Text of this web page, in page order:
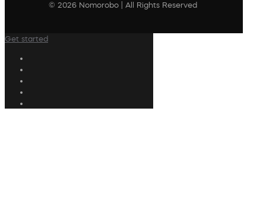
© 2026 Nomorobo | All Rights Reserved
Get started